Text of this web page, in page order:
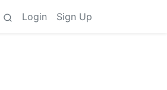
Login Sign Up